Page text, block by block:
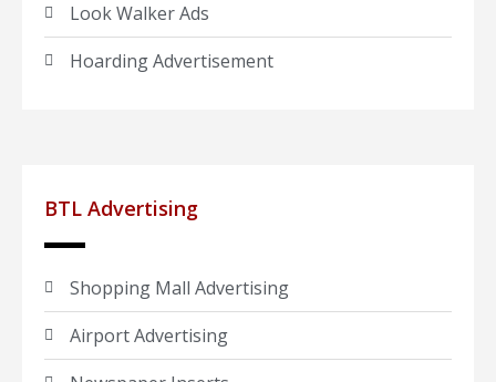
Look Walker Ads
Hoarding Advertisement
BTL Advertising
Shopping Mall Advertising
Airport Advertising